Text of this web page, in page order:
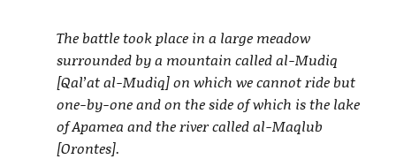
The battle took place in a large meadow
surrounded by a mountain called al-Mudiq
[Qal’at al-Mudiq] on which we cannot ride but
one-by-one and on the side of which is the lake
of Apamea and the river called al-Maqlub
[Orontes].